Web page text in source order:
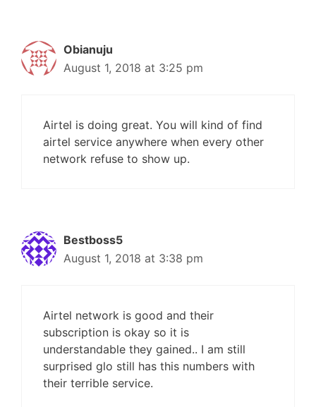
Obianuju
August 1, 2018 at 3:25 pm
Airtel is doing great. You will kind of find
airtel service anywhere when every other
network refuse to show up.
Bestboss5
August 1, 2018 at 3:38 pm
Airtel network is good and their
subscription is okay so it is
understandable they gained.. I am still
surprised glo still has this numbers with
their terrible service.